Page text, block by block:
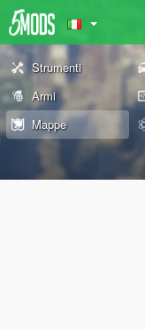
Strumenti
Armi
Mappe